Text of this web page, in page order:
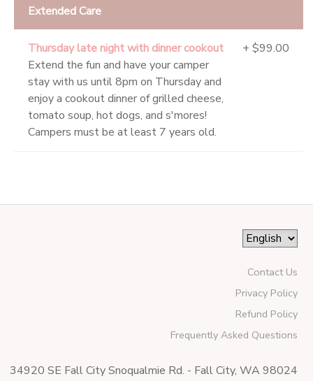
Extended Care
Thursday late night with dinner cookout
Extend the fun and have your camper
stay with us until 8pm on Thursday and
enjoy a cookout dinner of grilled cheese,
tomato soup, hot dogs, and s'mores!
Campers must be at least 7 years old.
+ $99.00
Contact Us
Privacy Policy
Refund Policy
Frequently Asked Questions
34920 SE Fall City Snoqualmie Rd. - Fall City, WA 98024